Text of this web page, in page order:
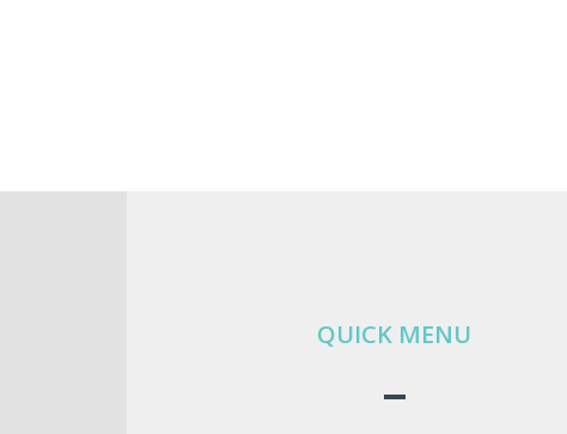
QUICK MENU